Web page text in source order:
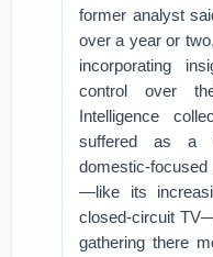
former analyst
over a year or
incorporating
control over
Intelligence
suffered as a
domestic-
—like its
closed-circuit
gathering there